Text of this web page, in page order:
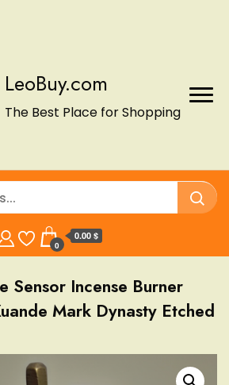
LeoBuy.com
The Best Place for Shopping
0
0.00 $
Sensor Incense Burner
Mark Dynasty Etched